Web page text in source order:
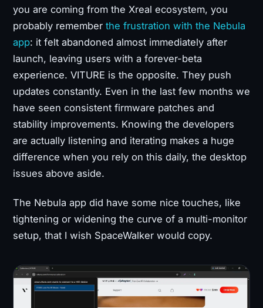
you are coming from the Xreal ecosystem, you
probably remember the frustration with the Nebula
app: it felt abandoned almost immediately after
launch, leaving users with a forever-beta
experience. VITURE is the opposite. They push
updates constantly. Even in the last few months we
have seen consistent firmware patches and
stability improvements. Knowing the developers
are actually listening and iterating makes a huge
difference when you rely on this daily, the desktop
issues above aside.
The Nebula app did have some nice touches, like
tightening or widening the curve of a multi-monitor
setup, that I wish SpaceWalker would copy.